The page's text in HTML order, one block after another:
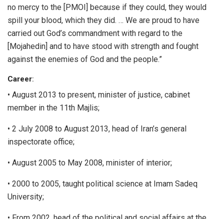
no mercy to the [PMOI] because if they could, they would
spill your blood, which they did. … We are proud to have
carried out God’s commandment with regard to the
[Mojahedin] and to have stood with strength and fought
against the enemies of God and the people.”
Career:
• August 2013 to present, minister of justice, cabinet
member in the 11th Majlis;
• 2 July 2008 to August 2013, head of Iran’s general
inspectorate office;
• August 2005 to May 2008, minister of interior;
• 2000 to 2005, taught political science at Imam Sadeq
University;